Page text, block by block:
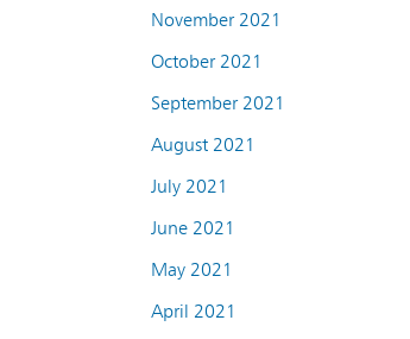
November 2021
October 2021
September 2021
August 2021
July 2021
June 2021
May 2021
April 2021